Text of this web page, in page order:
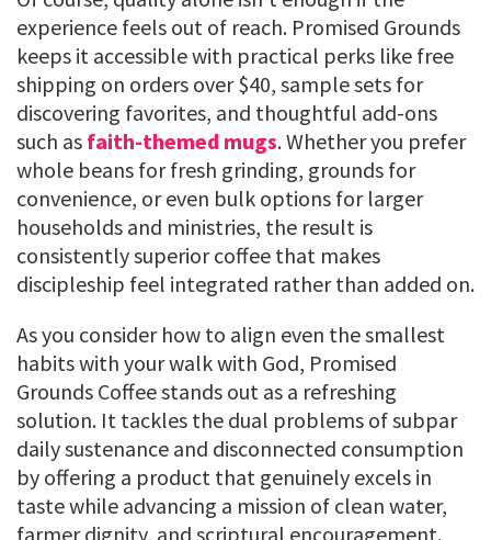
experience feels out of reach. Promised Grounds
keeps it accessible with practical perks like free
shipping on orders over $40, sample sets for
discovering favorites, and thoughtful add-ons
such as faith-themed mugs. Whether you prefer
whole beans for fresh grinding, grounds for
convenience, or even bulk options for larger
households and ministries, the result is
consistently superior coffee that makes
discipleship feel integrated rather than added on.
As you consider how to align even the smallest
habits with your walk with God, Promised
Grounds Coffee stands out as a refreshing
solution. It tackles the dual problems of subpar
daily sustenance and disconnected consumption
by offering a product that genuinely excels in
taste while advancing a mission of clean water,
farmer dignity, and scriptural encouragement.